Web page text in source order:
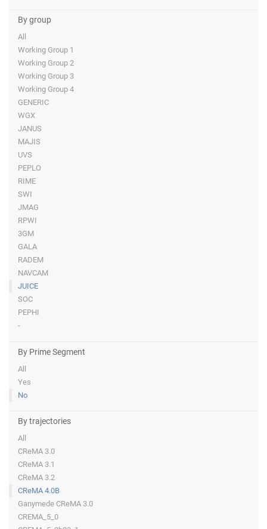
By group
All
Working Group 1
Working Group 2
Working Group 3
Working Group 4
GENERIC
WGX
JANUS
MAJIS
UVS
PEPLO
RIME
SWI
JMAG
RPWI
3GM
GALA
RADEM
NAVCAM
JUICE
SOC
PEPHI
-
By Prime Segment
All
Yes
No
By trajectories
All
CReMA 3.0
CReMA 3.1
CReMA 3.2
CReMA 4.0B
Ganymede CReMA 3.0
CREMA_5_0